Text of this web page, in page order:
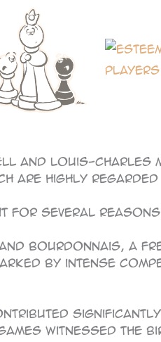
and Louis-Charles
are highly
for several
Bourdonnais, a
by intense
witnessed